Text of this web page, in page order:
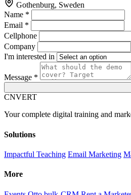
Gothenburg, Sweden
Name *
Email *
Cellphone
Company
I'm interested in
Message *
CNVERT
Your complete digital training and
Solutions
Impactful Teaching Email Marketing
More